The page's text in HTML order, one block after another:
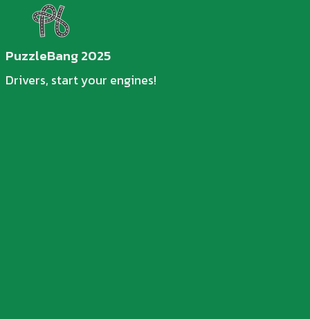
PuzzleBang 2025
Drivers, start your engines!